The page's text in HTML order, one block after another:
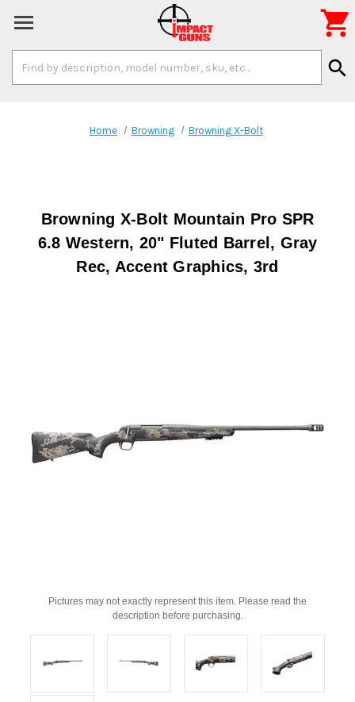
Keyword:
search

Home Browning Browning X-Bolt
Browning X-Bolt Mountain Pro SPR
6.8 Western, 20" Fluted Barrel, Gray
Rec, Accent Graphics, 3rd
Pictures may not exactly represent this item. Please read the
description before purchasing.